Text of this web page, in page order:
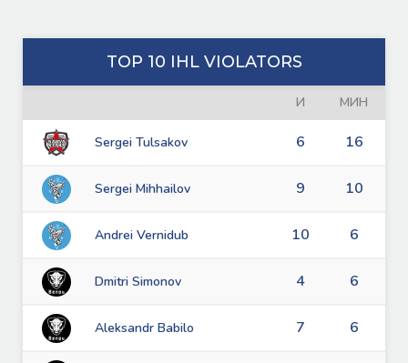
TOP 10 IHL VIOLATORS
И МИН
Sergei Tulsakov 6 16
Sergei Mihhailov 9 10
Andrei Vernidub 10 6
Dmitri Simonov 4 6
Aleksandr Babilo 7 6